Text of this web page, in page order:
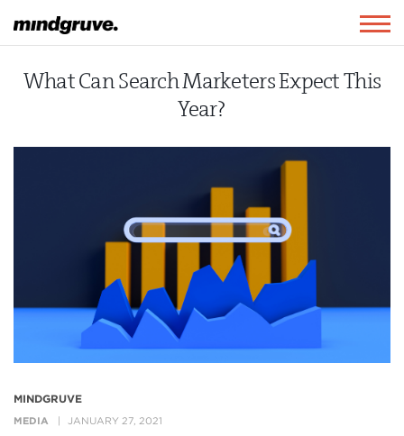
Mindgruve
What Can Search Marketers Expect This
Year?
MINDGRUVE
MEDIA JANUARY 27, 2021